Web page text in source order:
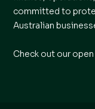
committed to
Australian
Check out our